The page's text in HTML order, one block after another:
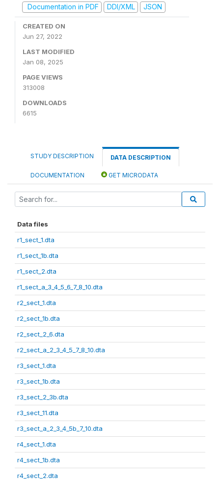
Documentation in PDF
DDI/XML JSON
CREATED ON
Jun 27, 2022
LAST MODIFIED
Jan 08, 2025
PAGE VIEWS
313008
DOWNLOADS
6615
STUDY DESCRIPTION DATA DESCRIPTION
DOCUMENTATION GET MICRODATA
Data files
r1_sect_1.dta
r1_sect_1b.dta
r1_sect_2.dta
r1_sect_a_3_4_5_6_7_8_10.dta
r2_sect_1.dta
r2_sect_1b.dta
r2_sect_2_6.dta
r2_sect_a_2_3_4_5_7_8_10.dta
r3_sect_1.dta
r3_sect_1b.dta
r3_sect_2_3b.dta
r3_sect_11.dta
r3_sect_a_2_3_4_5b_7_10.dta
r4_sect_1.dta
r4_sect_1b.dta
r4_sect_2.dta